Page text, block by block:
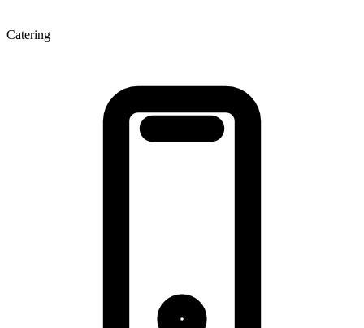
Catering